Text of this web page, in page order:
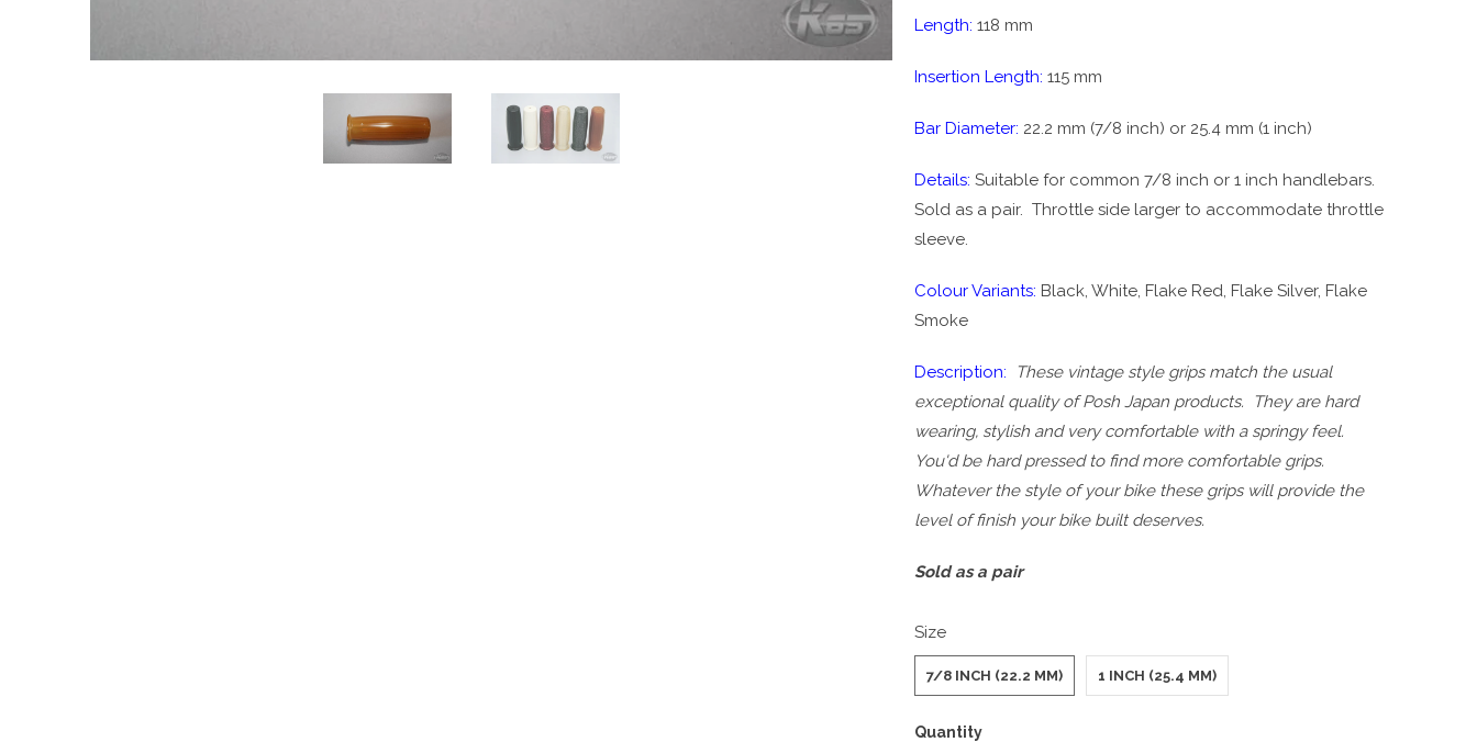
Length: 118 mm
Insertion Length: 115 mm
Bar Diameter: 22.2 mm (7/8 inch) or 25.4 mm (1 inch)
Details: Suitable for common 7/8 inch or 1 inch handlebars.
Sold as a pair. Throttle side larger to accommodate throttle
sleeve.
Colour Variants: Black, White, Flake Red, Flake Silver, Flake
Smoke
Description:
These vintage style grips match the usual
exceptional quality of Posh Japan products. They are hard
wearing, stylish and very comfortable with a springy feel.
You'd be hard pressed to find more comfortable grips.
Whatever the style of your bike these grips will provide the
level of finish your bike built deserves.
Sold as a pair
Size
7/8 INCH (22.2 MM) 1 INCH (25.4 MM)
Quantity